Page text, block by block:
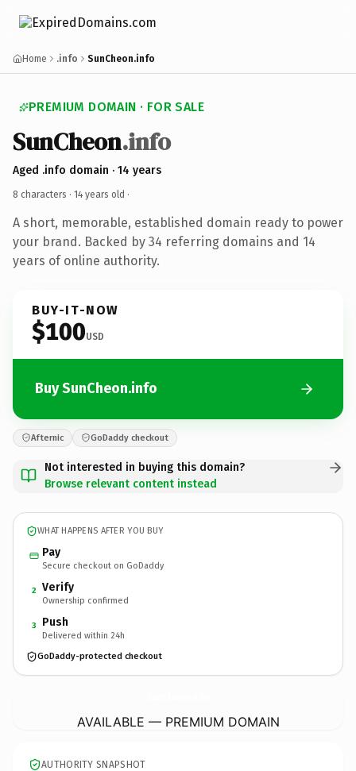
Home .info SunCheon.info
PREMIUM DOMAIN · FOR SALE
SunCheon.info
Aged .info domain · 14 years
8 characters · 14 years old ·
A short, memorable, established domain ready to power
your brand. Backed by 34 referring domains and 14
years of online authority.
BUY-IT-NOW
$100USD
Buy SunCheon.info
Afternic GoDaddy checkout
Not interested in buying this domain?
Browse relevant content instead
WHAT HAPPENS AFTER YOU BUY
Pay
Secure checkout on GoDaddy
2 Verify
Ownership confirmed
3 Push
Delivered within 24h
GoDaddy-protected checkout
AVAILABLE — PREMIUM DOMAIN
AUTHORITY SNAPSHOT